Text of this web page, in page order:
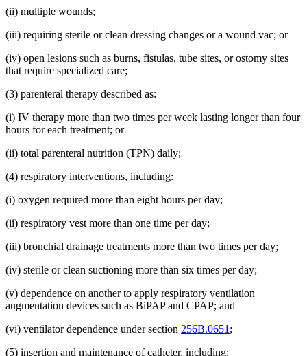
(ii) multiple wounds;
(iii) requiring sterile or clean dressing changes or a wound vac; or
(iv) open lesions such as burns, fistulas, tube sites, or ostomy sites
that require specialized care;
(3) parenteral therapy described as:
(i) IV therapy more than two times per week lasting longer than four
hours for each treatment; or
(ii) total parenteral nutrition (TPN) daily;
(4) respiratory interventions, including:
(i) oxygen required more than eight hours per day;
(ii) respiratory vest more than one time per day;
(iii) bronchial drainage treatments more than two times per day;
(iv) sterile or clean suctioning more than six times per day;
(v) dependence on another to apply respiratory ventilation
augmentation devices such as BiPAP and CPAP; and
(vi) ventilator dependence under section 256B.0651 ;
(5) insertion and maintenance of catheter, including: